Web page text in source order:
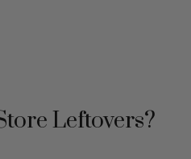
cod and rice in